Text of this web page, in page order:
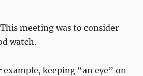
meeting was to consider
watch.
keeping “an eye” on